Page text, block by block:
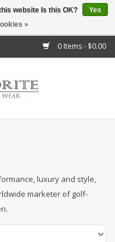
0 Items - $0.00
luxury and style,
marketer of golf-
website Is this OK?
Yes
»